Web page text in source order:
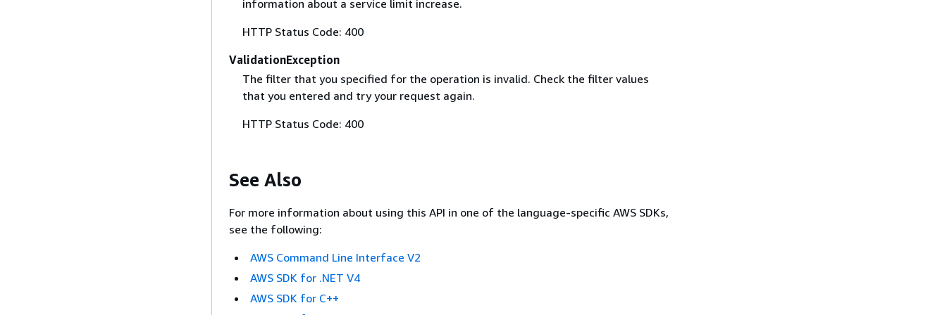
information about a service limit increase.
HTTP Status Code: 400
ValidationException
The filter that you specified for the operation is invalid. Check the filter values
that you entered and try your request again.
HTTP Status Code: 400
See Also
For more information about using this API in one of the language-specific AWS SDKs,
see the following:
AWS Command Line Interface V2
AWS SDK for .NET V4
AWS SDK for C++